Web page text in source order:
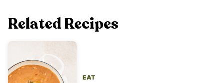
Related Recipes
EAT